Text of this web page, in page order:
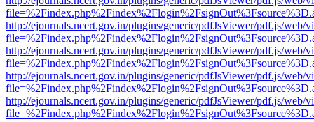
http://ejournals.ncert.gov.in/plugins/generic/pdfJsViewer/pdf.js/web/
http://ejournals.ncert.gov.in/plugins/generic/pdfJsViewer/pdf.js/web/
http://ejournals.ncert.gov.in/plugins/generic/pdfJsViewer/pdf.js/web/
http://ejournals.ncert.gov.in/plugins/generic/pdfJsViewer/pdf.js/web/